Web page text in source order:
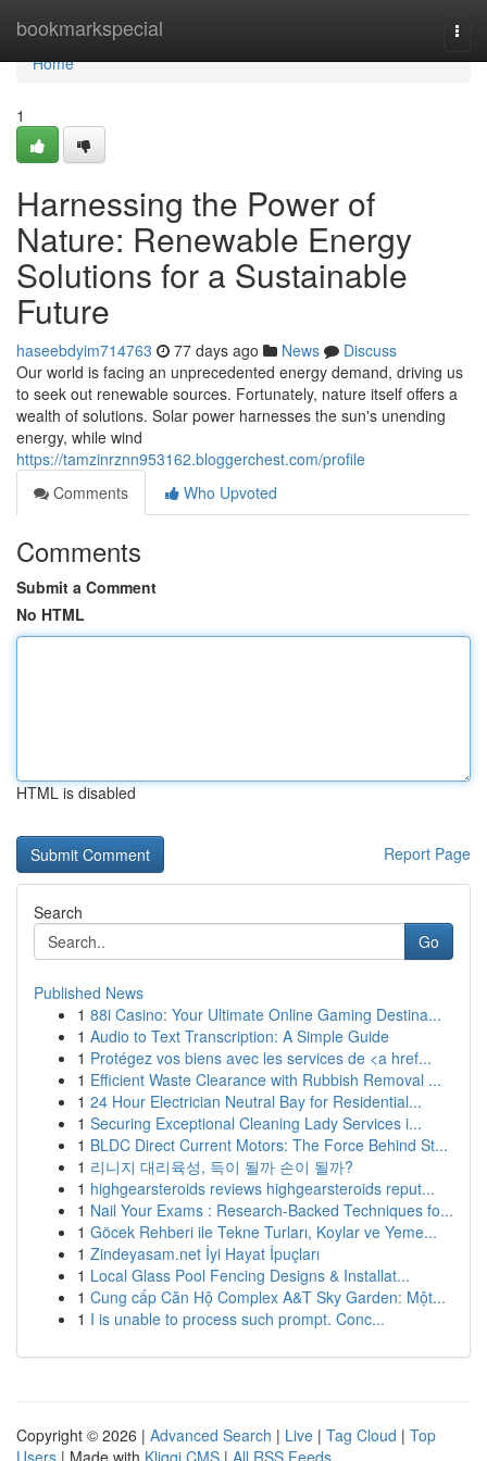
bookmarkspecial
Home
Home
1
Harnessing the Power of
Nature: Renewable Energy
Solutions for a Sustainable
Future
haseebdyim714763 77 days ago News
Discuss
Our world is facing an unprecedented energy demand, driving us
to seek out renewable sources. Fortunately, nature itself offers a
wealth of solutions. Solar power harnesses the sun's unending
energy, while wind
https://tamzinrznn953162.bloggerchest.com/profile
Comments
Who Upvoted
Comments
Submit a Comment
No HTML
HTML is disabled
Report Page
Search
Go
Published News
1 88i Casino: Your Ultimate Online Gaming Destina...
1 Audio to Text Transcription: A Simple Guide
1 Protégez vos biens avec les services de <a href...
1 Efficient Waste Clearance with Rubbish Removal ...
1 24 Hour Electrician Neutral Bay for Residential...
1 Securing Exceptional Cleaning Lady Services i...
1 BLDC Direct Current Motors: The Force Behind St...
1 리니지 대리육성, 득이 될까 손이 될까?
1 highgearsteroids reviews highgearsteroids reput...
1 Nail Your Exams : Research-Backed Techniques fo...
1 Göcek Rehberi ile Tekne Turları, Koylar ve Yeme...
1 Zindeyasam.net İyi Hayat İpuçları
1 Local Glass Pool Fencing Designs & Installat...
1 Cung cấp Căn Hộ Complex A&T Sky Garden: Một...
1 I is unable to process such prompt. Conc...
Copyright © 2026 | Advanced Search | Live | Tag Cloud | Top
Users | Made with Kliqqi CMS | All RSS Feeds